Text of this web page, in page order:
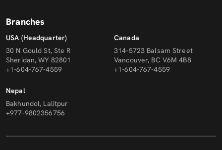
Branches
USA (Headquarter)
30 N Gould St, Ste R
Sheridan, WY 82801
+1-604-767-4559
Canada
314-5723 Balsam Street
Vancouver, BC V6M 4B8
+1-604-767-4559
Nepal
Bakhundol, Lalitpur
+977-9802356756